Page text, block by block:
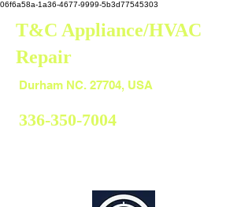
06f6a58a-1a36-4677-9999-5b3d77545303
T&C Appliance/HVAC
Repair
336-350-7004
Durham NC. 27704, USA